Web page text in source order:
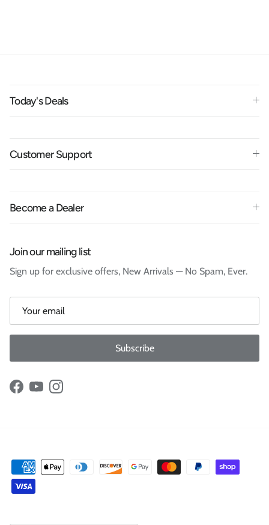
Today's Deals
Customer Support
Become a Dealer
Join our mailing list
Sign up for exclusive offers, New Arrivals — No Spam, Ever.
Subscribe
Facebook
YouTubeInstagram